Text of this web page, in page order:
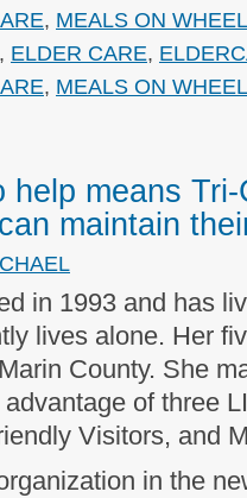
, MEALS ON
, ELDER CARE,
, MEALS ON
help means
maintain
in 1993 and has
lives alone. Her
County. She
of three
Visitors, and
in the